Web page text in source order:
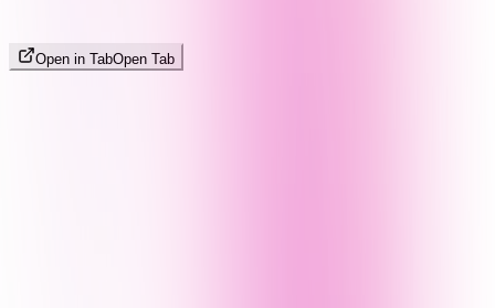
Open in TabOpen Tab